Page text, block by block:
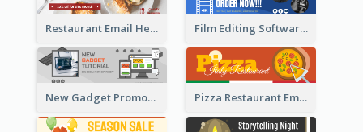
Restaurant Email Header With Photo Of Meal Film Editing Software Email Header
New Gadget Promote Email Header Pizza Restaurant Email Header